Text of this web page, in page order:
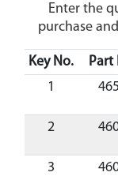
Enter the
purchase
Key No. Part
1
2
3